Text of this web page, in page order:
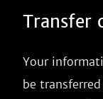
Transfer
Your
be